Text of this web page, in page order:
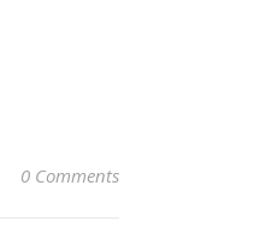
0 Comments